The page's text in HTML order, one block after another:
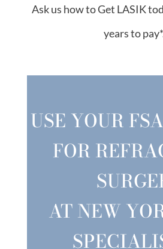
Ask us how to Get LASIK
years to
USE YOUR
FOR
AT NEW